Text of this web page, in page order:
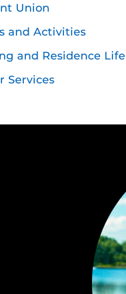
Union
and Activities
and Residence Life
Services